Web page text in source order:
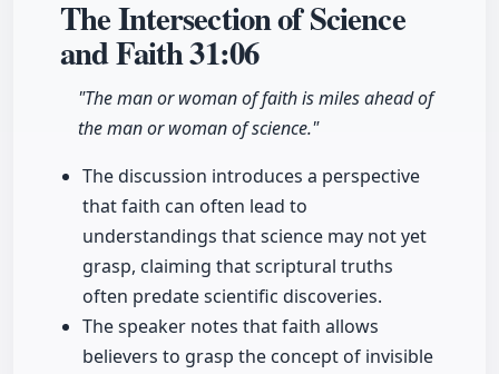
The Intersection of Science
and Faith31:06
"The man or woman of faith is miles ahead of
the man or woman of science."
The discussion introduces a perspective
that faith can often lead to
understandings that science may not yet
grasp, claiming that scriptural truths
often predate scientific discoveries.
The speaker notes that faith allows
believers to grasp the concept of invisible